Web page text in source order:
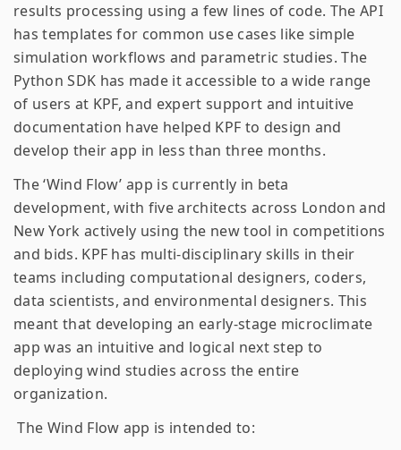
results processing using a few lines of code. The API
has templates for common use cases like simple
simulation workflows and parametric studies. The
Python SDK has made it accessible to a wide range
of users at KPF, and expert support and intuitive
documentation have helped KPF to design and
develop their app in less than three months.
The ‘Wind Flow’ app is currently in beta
development, with five architects across London and
New York actively using the new tool in competitions
and bids. KPF has multi-disciplinary skills in their
teams including computational designers, coders,
data scientists, and environmental designers. This
meant that developing an early-stage microclimate
app was an intuitive and logical next step to
deploying wind studies across the entire
organization.
The Wind Flow app is intended to: